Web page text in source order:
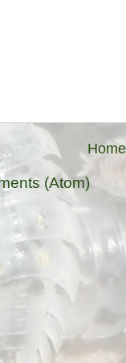
Home
(Atom)